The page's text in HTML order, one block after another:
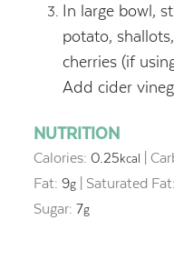
In large bowl,
potato,
cherries (if
Add cider
NUTRITION
Calories: 0.25 kcal
Fat: 9g| Saturated Fat:
Sugar: 7g